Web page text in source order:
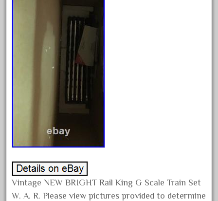
187th
1881-1991
1968-1988
1988bt
1990s
20-2197-1
20100nb
Vintage NEW BRIGHT Rail King G Scale Train Set
W. A. R. Please view pictures provided to determine